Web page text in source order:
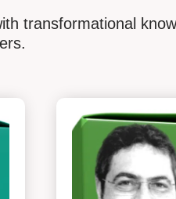
transformational